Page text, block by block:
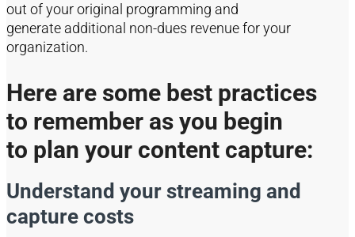
out of youroriginal programming and
generate additional non-dues revenue for your
organization.
Here are some best practices
to remember as you begin
to plan your content capture:
Understand your streaming and
capture costs